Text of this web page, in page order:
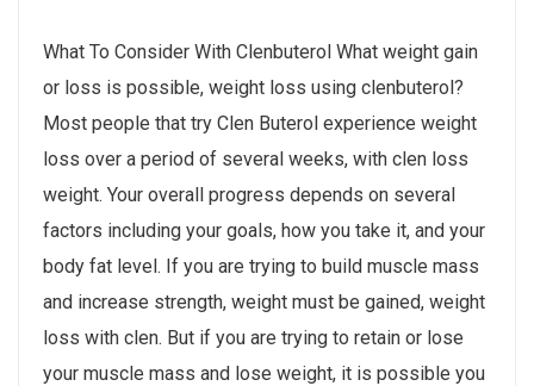
What To Consider With Clenbuterol What weight gain
or loss is possible, weight loss using clenbuterol?
Most people that try Clen Buterol experience weight
loss over a period of several weeks, with clen loss
weight. Your overall progress depends on several
factors including your goals, how you take it, and your
body fat level. If you are trying to build muscle mass
and increase strength, weight must be gained, weight
loss with clen. But if you are trying to retain or lose
your muscle mass and lose weight, it is possible you